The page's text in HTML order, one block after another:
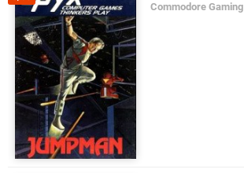
Commodore Gaming